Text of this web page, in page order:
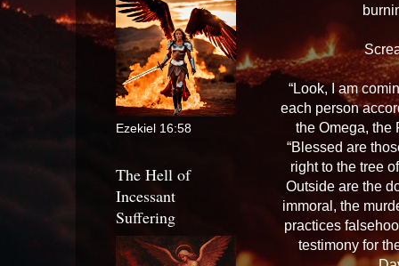
“Look, I am
each person
the Omega, the
“Blessed are
right to the tree
Outside are the
immoral, the
practices
testimony for
Ezekiel 16:58
The Hell of
Incessant
Suffering